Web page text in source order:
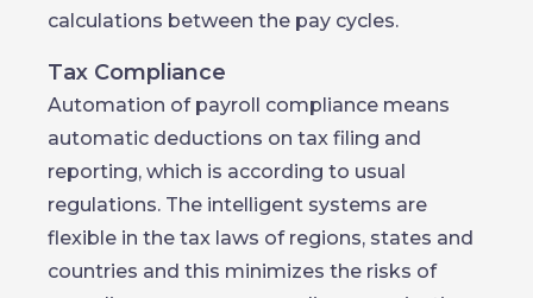
calculations between the pay cycles.
Tax Compliance
Automation of payroll compliance means
automatic deductions on tax filing and
reporting, which is according to usual
regulations. The intelligent systems are
flexible in the tax laws of regions, states and
countries and this minimizes the risks of